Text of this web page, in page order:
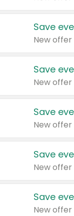
Save
New offer
Save
New offer
Save
New offer
Save
New offer
Save
New offer